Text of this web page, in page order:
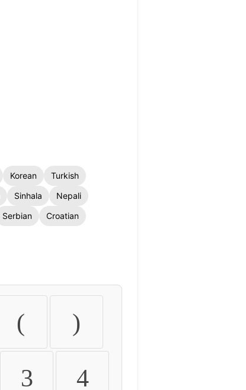
Korean
Turkish
Sinhala
Nepali
Serbian
Croatian
( )
3 4